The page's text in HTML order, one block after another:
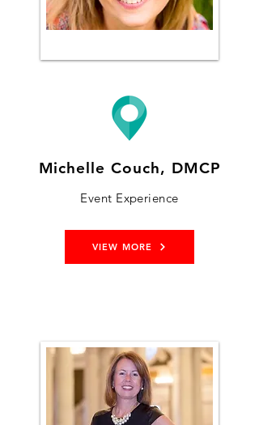
Michelle Couch, DMCP
Event Experience
VIEW MORE